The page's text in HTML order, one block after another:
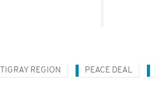
TIGRAY REGION PEACE DEAL